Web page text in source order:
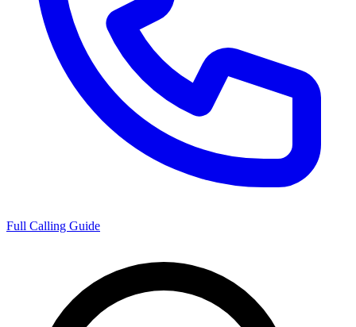
Full Calling Guide